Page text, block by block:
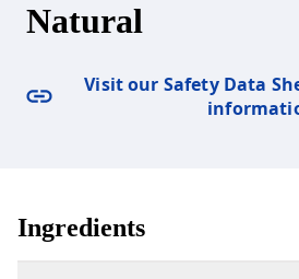
Natural
Visit our Safety Data
Ingredients